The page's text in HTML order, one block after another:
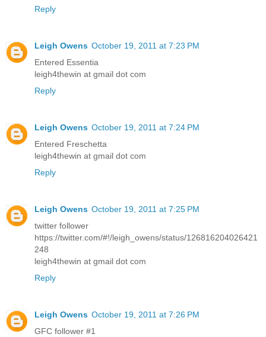
Reply
Leigh Owens October 19, 2011 at 7:23 PM
Entered Essentia
leigh4thewin at gmail dot com
Reply
Leigh Owens October 19, 2011 at 7:24 PM
Entered Freschetta
leigh4thewin at gmail dot com
Reply
Leigh Owens October 19, 2011 at 7:25 PM
twitter follower
https://twitter.com/#!/leigh_owens/status/126816204026421
248
leigh4thewin at gmail dot com
Reply
Leigh Owens October 19, 2011 at 7:26 PM
GFC follower #1